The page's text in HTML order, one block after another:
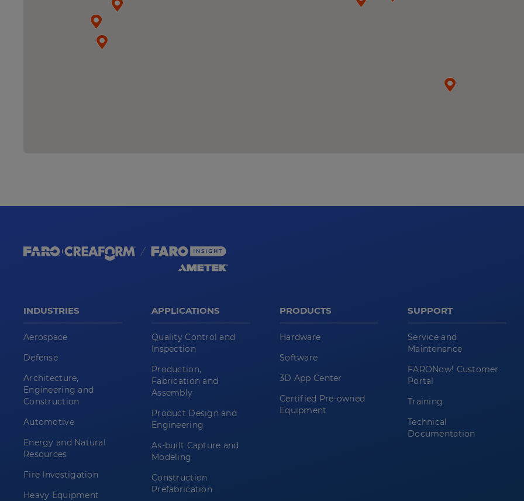
INDUSTRIES
Aerospace
Defense
Architecture,
Engineering and
Construction
Automotive
Energy and Natural
Resources
Fire Investigation
Heavy Equipment
APPLICATIONS
Quality Control and
Inspection
Production,
Fabrication and
Assembly
Product Design and
Engineering
As-built Capture and
Modeling
Construction
Prefabrication
PRODUCTS
Hardware
Software
3D App Center
Certified Pre-owned
Equipment
SUPPORT
Service and
Maintenance
FARONow! Customer
Portal
Training
Technical
Documentation